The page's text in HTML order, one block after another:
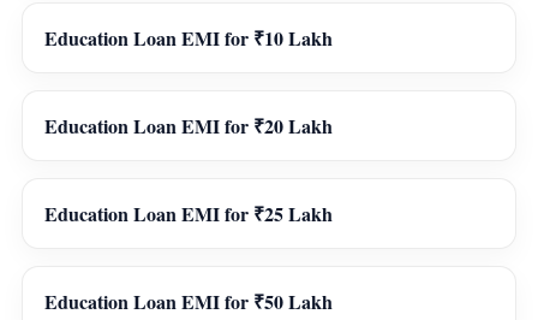
Education Loan EMI for ₹10 Lakh
Education Loan EMI for ₹20 Lakh
Education Loan EMI for ₹25 Lakh
Education Loan EMI for ₹50 Lakh